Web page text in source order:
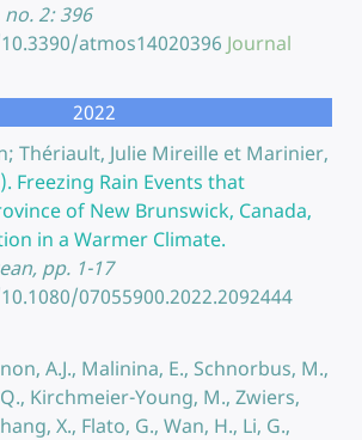
2: 396
atmos14020396 Journal
2022
Thériault, Julie Mireille et Marinier,
). Freezing Rain Events that
of New Brunswick, Canada,
in a Warmer Climate.
pp. 1-17
07055900.2022.2092444
A.J., Malinina, E., Schnorbus, M.,
Kirchmeier-Young, M., Zwiers,
X., Flato, G., Wan, H., Li, G.,